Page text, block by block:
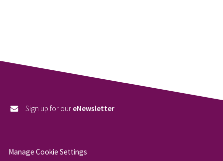
Sign up for our eNewsletter
Manage Cookie Settings